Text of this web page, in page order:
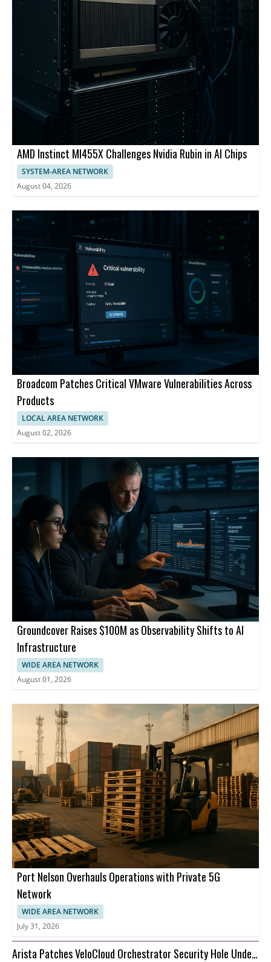
AMD Instinct MI455X Challenges Nvidia Rubin in AI Chips
SYSTEM-AREA NETWORK
August 04, 2026
Broadcom Patches Critical VMware Vulnerabilities Across
Products
LOCAL AREA NETWORK
August 02, 2026
Groundcover Raises $100M as Observability Shifts to AI
Infrastructure
WIDE AREA NETWORK
August 01, 2026
Port Nelson Overhauls Operations with Private 5G
Network
WIDE AREA NETWORK
July 31, 2026
Arista Patches VeloCloud Orchestrator Security Hole Under